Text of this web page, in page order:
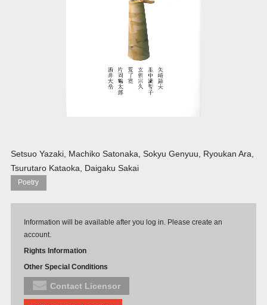
Setsuo Yazaki, Machiko Satonaka, Sokyu Genyuu, Ryoukan Ara,
Tsurutaro Kataoka, Daigaku Sakai
Poetry
Information will be available after you log in. Please create an
account.
Rights Information
Other Special Conditions
Contact Licensor